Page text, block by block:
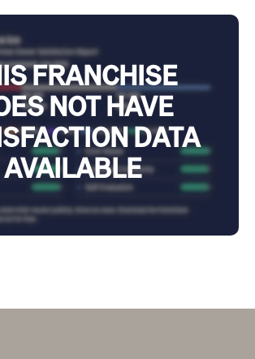
FRANCHISE
NOT HAVE
DATA
AVAILABLE